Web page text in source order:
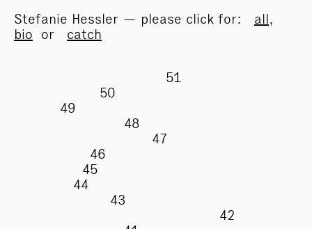
Stefanie Hessler — please click for: all,
bio or catch
51
50
49
48
47
46
45
44
43
42